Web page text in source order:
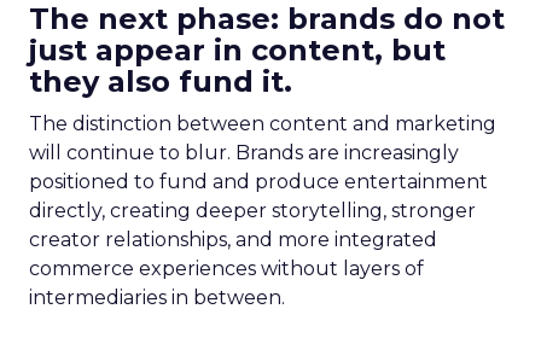
The next phase: brands do not
just appear in content, but
they also fund it.
The distinction between content and marketing
will continue to blur. Brands are increasingly
positioned to fund and produce entertainment
directly, creating deeper storytelling, stronger
creator relationships, and more integrated
commerce experiences without layers of
intermediaries in between.